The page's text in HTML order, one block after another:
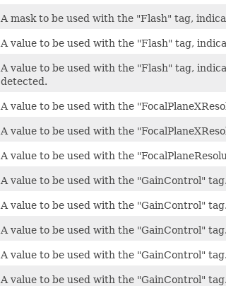
A mask to be used with the "Flash" tag,
A value to be used with the "Flash" tag,
A value to be used with the "Flash" tag,
detected.
A value to be used with the
A value to be used with the
A value to be used with the
A value to be used with the "GainControl" tag.
A value to be used with the "GainControl" tag.
A value to be used with the "GainControl" tag.
A value to be used with the "GainControl" tag.
A value to be used with the "GainControl" tag.